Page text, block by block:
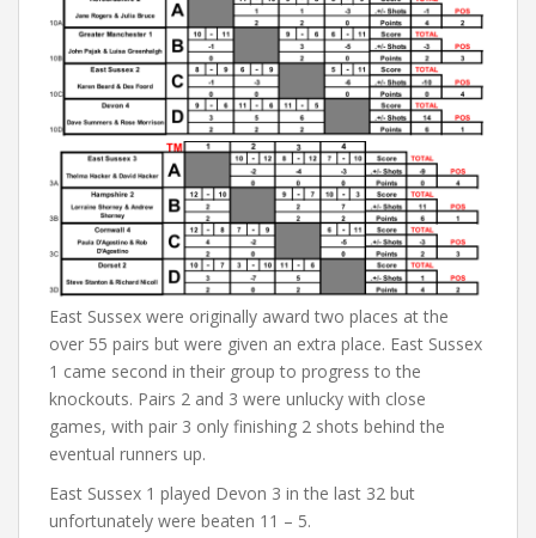
East Sussex were originally award two places at the
over 55 pairs but were given an extra place. East Sussex
1 came second in their group to progress to the
knockouts. Pairs 2 and 3 were unlucky with close
games, with pair 3 only finishing 2 shots behind the
eventual runners up.
East Sussex 1 played Devon 3 in the last 32 but
unfortunately were beaten 11 – 5.